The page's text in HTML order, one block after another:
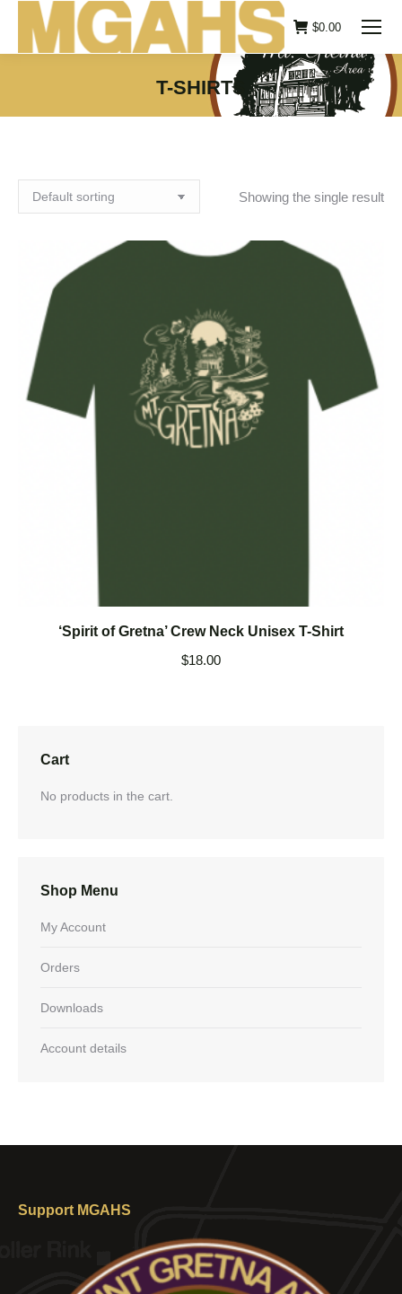
$0.00
T-SHIRTS
You are here:
Showing the single result
‘Spirit of Gretna’ Crew Neck Unisex T-Shirt
$18.00
Cart
No products in the cart.
Shop Menu
My Account
Orders
Downloads
Account details
Support MGAHS